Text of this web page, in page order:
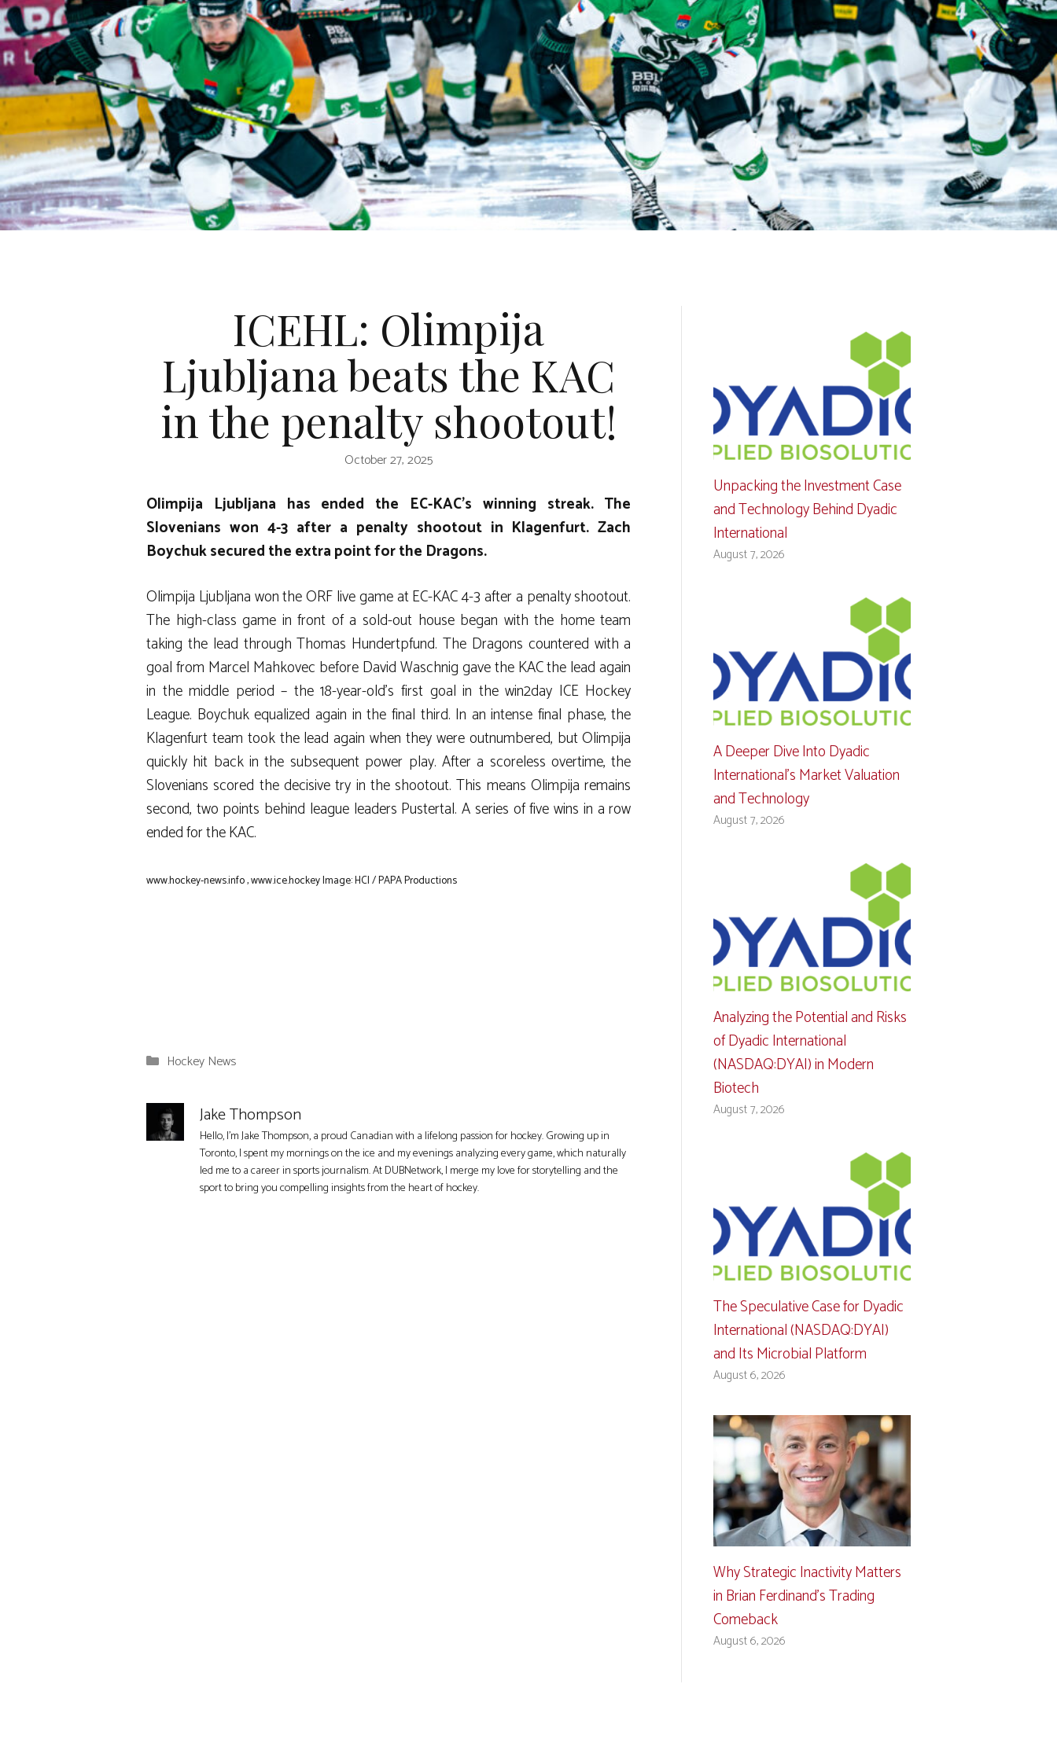
ICEHL: Olimpija
Ljubljana beats the KAC
in the penalty shootout!
October 27, 2025
Olimpija Ljubljana has ended the EC-KAC’s winning streak. The
Slovenians won 4-3 after a penalty shootout in Klagenfurt. Zach
Boychuk secured the extra point for the Dragons.
Olimpija Ljubljana won the ORF live game at EC-KAC 4-3 after a penalty shootout.
The high-class game in front of a sold-out house began with the home team
taking the lead through Thomas Hundertpfund. The Dragons countered with a
goal from Marcel Mahkovec before David Waschnig gave the KAC the lead again
in the middle period – the 18-year-old’s first goal in the win2day ICE Hockey
League. Boychuk equalized again in the final third. In an intense final phase, the
Klagenfurt team took the lead again when they were outnumbered, but Olimpija
quickly hit back in the subsequent power play. After a scoreless overtime, the
Slovenians scored the decisive try in the shootout. This means Olimpija remains
second, two points behind league leaders Pustertal. A series of five wins in a row
ended for the KAC.
www.hockey-news.info,www.ice.hockeyImage: HCI / PAPA Productions
Categories
Hockey News
Jake Thompson
Hello, I'm Jake Thompson, a proud Canadian with a lifelong passion for hockey. Growing up in
Toronto, I spent my mornings on the ice and my evenings analyzing every game, which naturally
led me to a career in sports journalism. At DUBNetwork, I merge my love for storytelling and the
sport to bring you compelling insights from the heart of hockey.
Unpacking the Investment Case
and Technology Behind Dyadic
International
August 7, 2026
A Deeper Dive Into Dyadic
International’s Market Valuation
and Technology
August 7, 2026
Analyzing the Potential and Risks
of Dyadic International
(NASDAQ:DYAI) in Modern
Biotech
August 7, 2026
The Speculative Case for Dyadic
International (NASDAQ:DYAI)
and Its Microbial Platform
August 6, 2026
Why Strategic Inactivity Matters
in Brian Ferdinand’s Trading
Comeback
August 6, 2026